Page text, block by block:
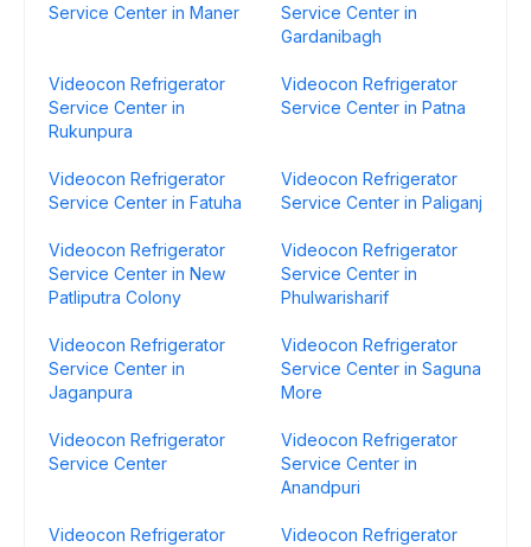
Service Center in Maner
Service Center in
Gardanibagh
Videocon Refrigerator
Service Center in
Rukunpura
Videocon Refrigerator
Service Center in Patna
Videocon Refrigerator
Service Center in Fatuha
Videocon Refrigerator
Service Center in Paliganj
Videocon Refrigerator
Service Center in New
Patliputra Colony
Videocon Refrigerator
Service Center in
Phulwarisharif
Videocon Refrigerator
Service Center in
Jaganpura
Videocon Refrigerator
Service Center in Saguna
More
Videocon Refrigerator
Service Center
Videocon Refrigerator
Service Center in
Anandpuri
Videocon Refrigerator
Videocon Refrigerator